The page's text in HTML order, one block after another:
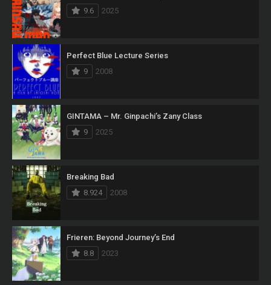
9.6
2025
Perfect Blue Lecture Series
9
2008
GINTAMA – Mr. Ginpachi’s Zany Class
9
2025
Breaking Bad
8.924
2008
Frieren: Beyond Journey’s End
8.8
2023